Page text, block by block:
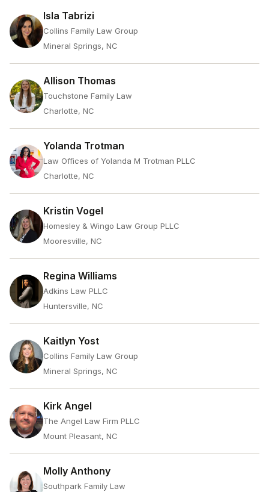
Isla Tabrizi
Collins Family Law Group
Mineral Springs, NC
Allison Thomas
Touchstone Family Law
Charlotte, NC
Yolanda Trotman
Law Offices of Yolanda M Trotman PLLC
Charlotte, NC
Kristin Vogel
Homesley & Wingo Law Group PLLC
Mooresville, NC
Regina Williams
Adkins Law PLLC
Huntersville, NC
Kaitlyn Yost
Collins Family Law Group
Mineral Springs, NC
Kirk Angel
The Angel Law Firm PLLC
Mount Pleasant, NC
Molly Anthony
Southpark Family Law